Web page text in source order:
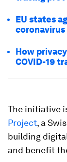
EU states
How
COVID-19
The initiative
Project, a
building
and benefit